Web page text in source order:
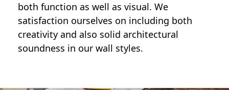
both function as well as visual. We
satisfaction ourselves on including both
creativity and also solid architectural
soundness in our wall styles.